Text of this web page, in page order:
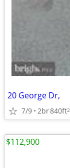
20 George Dr,
7/9 2br840ft2
$112,900